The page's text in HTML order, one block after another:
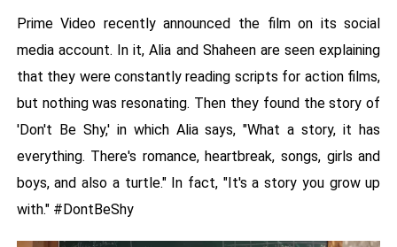
Prime Video recently announced the film on its social
media account. In it, Alia and Shaheen are seen explaining
that they were constantly reading scripts for action films,
but nothing was resonating. Then they found the story of
'Don't Be Shy,' in which Alia says, "What a story, it has
everything. There's romance, heartbreak, songs, girls and
boys, and also a turtle." In fact, "It's a story you grow up
with." #DontBeShy